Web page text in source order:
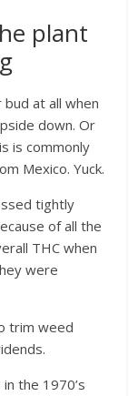
plant
at all when
down. Or
is commonly
Mexico. Yuck.
tightly
of all the
THC when
were
trim weed
the 1970’s